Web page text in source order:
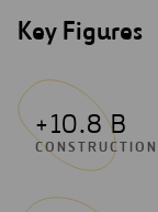
Key Figures
+10.8 B